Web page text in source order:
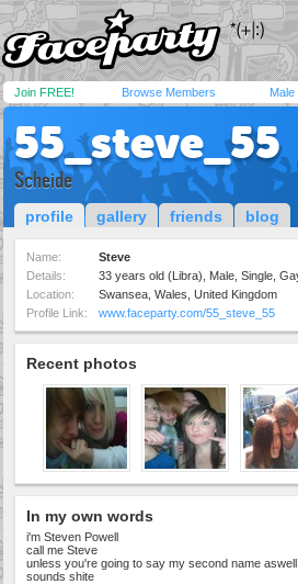
Join FREE! Browse Members Male
55_steve_55
Scheide
profile gallery friends blog
Name:
Steve
Details:
33 years old (Libra), Male, Single,
Location:
Swansea, Wales, United Kingdom
Profile Link:
www.faceparty.com/55_steve_55
Recent photos
In my own words
i'm Steven Powell
call me Steve
unless you're going to say my second name
sounds shite